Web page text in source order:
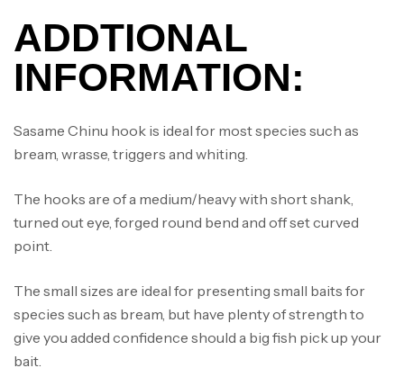
ADDTIONAL
INFORMATION:
Sasame Chinu hook is ideal for most species such as
bream, wrasse, triggers and whiting.
The hooks are of a medium/heavy with short shank,
turned out eye, forged round bend and off set curved
point.
The small sizes are ideal for presenting small baits for
species such as bream, but have plenty of strength to
give you added confidence should a big fish pick up your
bait.